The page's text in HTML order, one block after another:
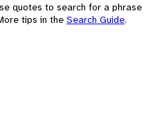
quotes to search for a phrase
tips in the Search Guide.